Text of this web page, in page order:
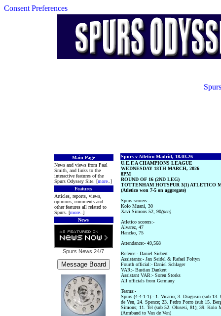
Consent Preferences
Main Page
News and views from Paul
Smith, and links to the
interactive features of the
Spurs Odyssey Site. [more..]
Features
Articles, reports, views,
opinions, comments and
other features all related to
Spurs. [more..]
News
Spurs News 24/7
Spurs v Atletico Madrid, 18.03.26
U.E.F.A CHAMPIONS LEAGUE
WEDNESDAY 18TH MARCH, 2026
8PM
ROUND OF 16 (2ND LEG)
TOTTENHAM HOTSPUR 3(1) ATLETICO
(Atletico won 7-5 on aggregate)
Spurs scorers:-
Kolo Muani, 30
Xavi Simons 52, 90(pen)
Atletico scorers:-
Alvarez, 47
Hancko, 75
Attendance:- 49,568
Referee:- Daniel Siebert
Assistants:- Jan Seidel & Rafael Foltyn
Fourth official:- Daniel Schlager
VAR:- Bastian Dankert
Assistant VAR:- Soren Storks
All officials from Germany
Teams:-
Spurs (4-4-1-1):- 1. Vicario; 3. Dragusin (sub
de Ven, 24. Spence; 23. Pedro Porro (sub 15.
Simons; 11. Tel (sub 52. Olusesi, 81); 39. Kolo
(Armband to Van de Ven)